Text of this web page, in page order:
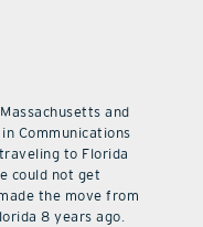
and
Communications
to Florida
could not get
the move from
8 years ago.